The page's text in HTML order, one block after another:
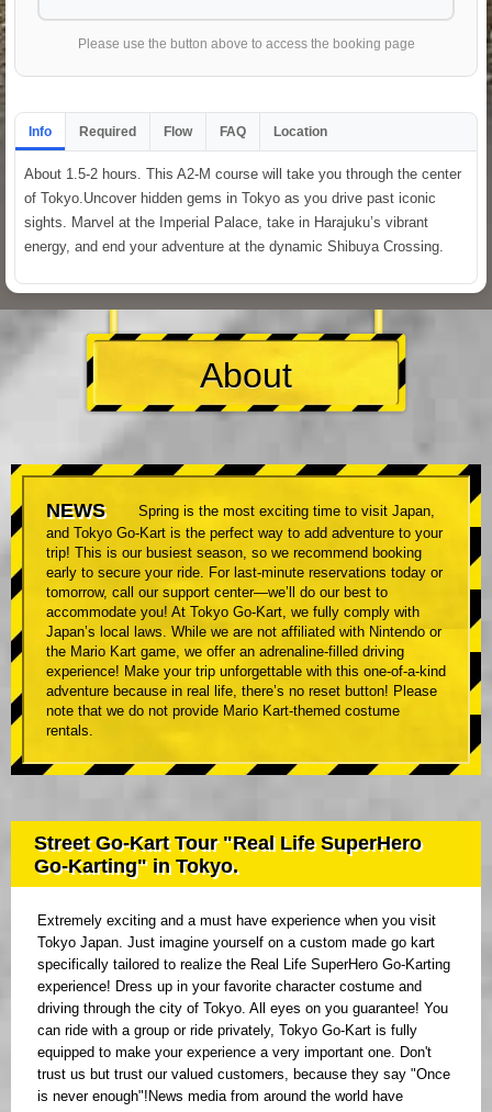
Please use the button above to access the booking page
Info Required Flow FAQ Location
About 1.5-2 hours. This A2-M course will take you through the center
of Tokyo.Uncover hidden gems in Tokyo as you drive past iconic
sights. Marvel at the Imperial Palace, take in Harajuku’s vibrant
energy, and end your adventure at the dynamic Shibuya Crossing.
About
NEWS
Spring is the most exciting time to visit Japan,
and Tokyo Go-Kart is the perfect way to add adventure to your
trip! This is our busiest season, so we recommend booking
early to secure your ride. For last-minute reservations today or
tomorrow, call our support center—we’ll do our best to
accommodate you! At Tokyo Go-Kart, we fully comply with
Japan’s local laws. While we are not affiliated with Nintendo or
the Mario Kart game, we offer an adrenaline-filled driving
experience! Make your trip unforgettable with this one-of-a-kind
adventure because in real life, there’s no reset button! Please
note that we do not provide Mario Kart-themed costume
rentals.
Street Go-Kart Tour "Real Life SuperHero
Go-Karting" in Tokyo.
Extremely exciting and a must have experience when you visit
Tokyo Japan. Just imagine yourself on a custom made go kart
specifically tailored to realize the Real Life SuperHero Go-Karting
experience! Dress up in your favorite character costume and
driving through the city of Tokyo. All eyes on you guarantee! You
can ride with a group or ride privately, Tokyo Go-Kart is fully
equipped to make your experience a very important one. Don't
trust us but trust our valued customers, because they say "Once
is never enough"!News media from around the world have